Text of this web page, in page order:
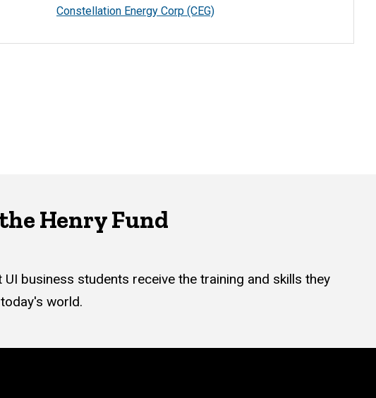
Constellation Energy Corp (CEG)
Henry Fund
UI business students receive the training and skills they
world.